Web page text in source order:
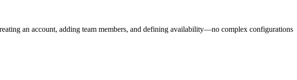
an account, adding team members, and defining availability—no complex configurations